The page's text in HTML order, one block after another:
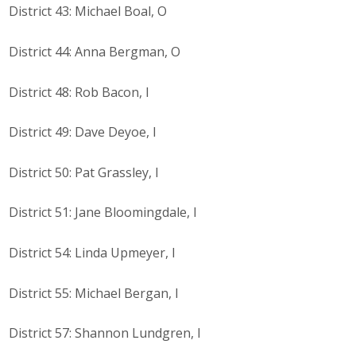
District 43: Michael Boal, O
District 44: Anna Bergman, O
District 48: Rob Bacon, I
District 49: Dave Deyoe, I
District 50: Pat Grassley, I
District 51: Jane Bloomingdale, I
District 54: Linda Upmeyer, I
District 55: Michael Bergan, I
District 57: Shannon Lundgren, I